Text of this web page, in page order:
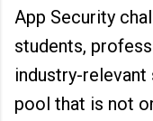
App Security
students,
industry-
pool that is not